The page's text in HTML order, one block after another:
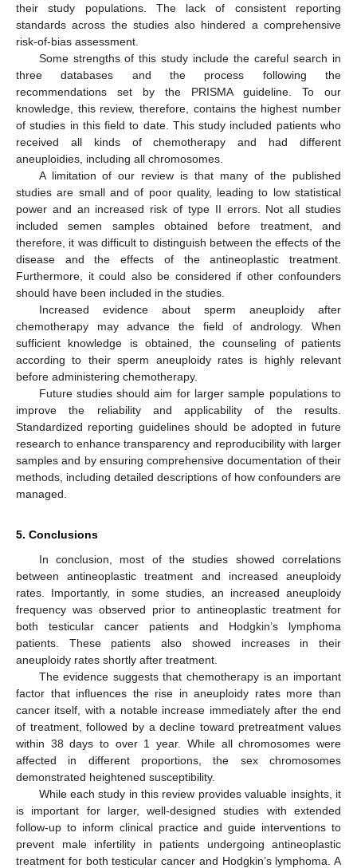
their study populations. The lack of consistent reporting
standards across the studies also hindered a comprehensive
risk-of-bias assessment.
Some strengths of this study include the careful search in
three databases and the process following the
recommendations set by the PRISMA guideline. To our
knowledge, this review, therefore, contains the highest number
of studies in this field to date. This study included patients who
received all kinds of chemotherapy and had different
aneuploidies, including all chromosomes.
A limitation of our review is that many of the published
studies are small and of poor quality, leading to low statistical
power and an increased risk of type II errors. Not all studies
included semen samples obtained before treatment, and
therefore, it was difficult to distinguish between the effects of the
disease and the effects of the antineoplastic treatment.
Furthermore, it could also be considered if other confounders
should have been included in the studies.
Increased evidence about sperm aneuploidy after
chemotherapy may advance the field of andrology. When
sufficient knowledge is obtained, the counseling of patients
according to their sperm aneuploidy rates is highly relevant
before administering chemotherapy.
Future studies should aim for larger sample populations to
improve the reliability and applicability of the results.
Standardized reporting guidelines should be adopted in future
research to enhance transparency and reproducibility with larger
samples and by ensuring comprehensive documentation of their
methods, including detailed descriptions of how confounders are
managed.
5. Conclusions
In conclusion, most of the studies showed correlations
between antineoplastic treatment and increased aneuploidy
rates. Importantly, in some studies, an increased aneuploidy
frequency was observed prior to antineoplastic treatment for
both testicular cancer patients and Hodgkin’s lymphoma
patients. These patients also showed increases in their
aneuploidy rates shortly after treatment.
The evidence suggests that chemotherapy is an important
factor that influences the rise in aneuploidy rates more than
cancer itself, with a notable increase immediately after the end
of treatment, followed by a decline toward pretreatment values
within 38 days to over 1 year. While all chromosomes were
affected in different proportions, the sex chromosomes
demonstrated heightened susceptibility.
While each study in this review provides valuable insights, it
is important for larger, well-designed studies with extended
follow-up to inform clinical practice and guide interventions to
prevent male infertility in patients undergoing antineoplastic
treatment for both testicular cancer and Hodgkin’s lymphoma. A